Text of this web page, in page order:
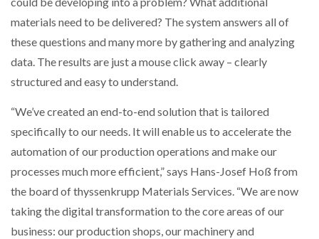
materials need to be delivered? The system answers all of
these questions and many more by gathering and analyzing
data. The results are just a mouse click away – clearly
structured and easy to understand.
“We’ve created an end-to-end solution that is tailored
specifically to our needs. It will enable us to accelerate the
automation of our production operations and make our
processes much more efficient,” says Hans-Josef Hoß from
the board of thyssenkrupp Materials Services. “We are now
taking the digital transformation to the core areas of our
business: our production shops, our machinery and